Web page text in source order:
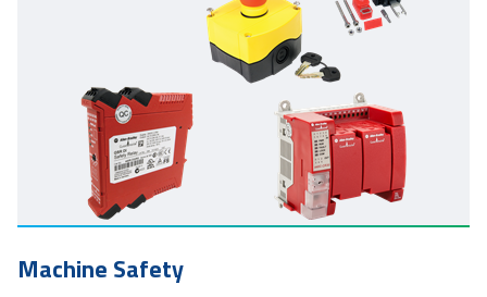
Machine Safety